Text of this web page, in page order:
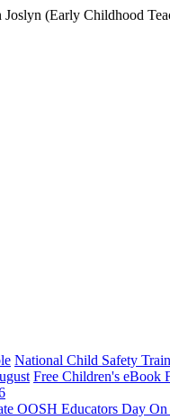
(Early Childhood
National Child Safety
Free Children's eBook
OOSH Educators Day